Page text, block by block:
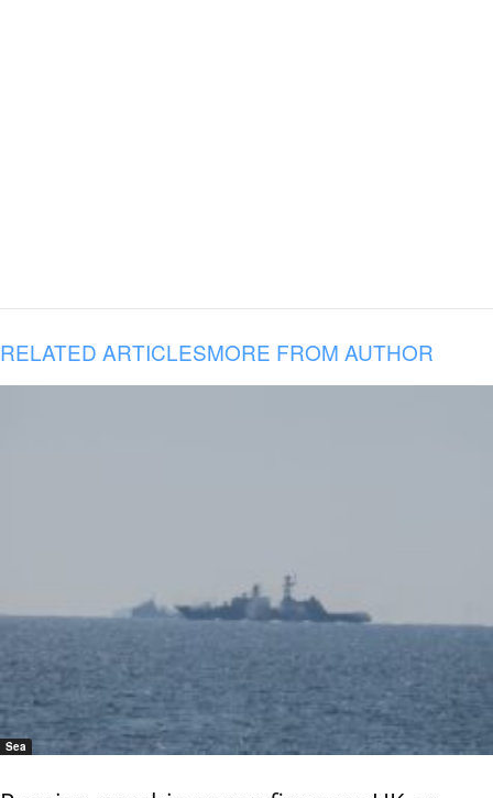
RELATED ARTICLESMORE FROM AUTHOR
Sea